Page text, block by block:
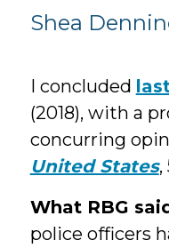
Shea
I concluded
(2018), with a
concurring
United States,
What RBG
police officers